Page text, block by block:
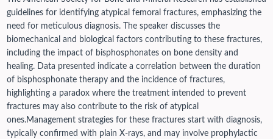
guidelines for identifying atypical femoral fractures, emphasizing the
need for meticulous diagnosis. The speaker discusses the
biomechanical and biological factors contributing to these fractures,
including the impact of bisphosphonates on bone density and
healing. Data presented indicate a correlation between the duration
of bisphosphonate therapy and the incidence of fractures,
highlighting a paradox where the treatment intended to prevent
fractures may also contribute to the risk of atypical
ones.Management strategies for these fractures start with diagnosis,
typically confirmed with plain X-rays, and may involve prophylactic